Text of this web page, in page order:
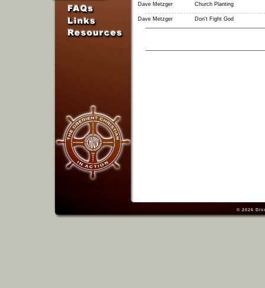
Dave Metzger Church Planting
Dave Metzger Don't Fight God
© 2026